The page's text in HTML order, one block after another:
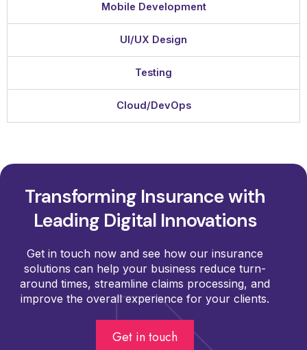
Mobile Development
UI/UX Design
Testing
Cloud/DevOps
Transforming Insurance with
Leading Digital Innovations
Get in touch now and see how our insurance
solutions can help your business reduce turn-
around times, streamline claims processing, and
improve the overall experience for your clients.
Get in touch